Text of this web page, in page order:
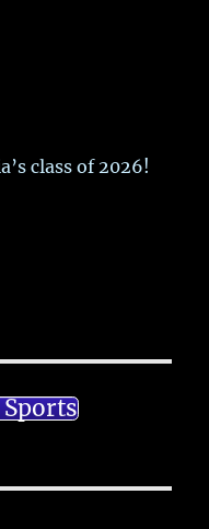
class of 2026!